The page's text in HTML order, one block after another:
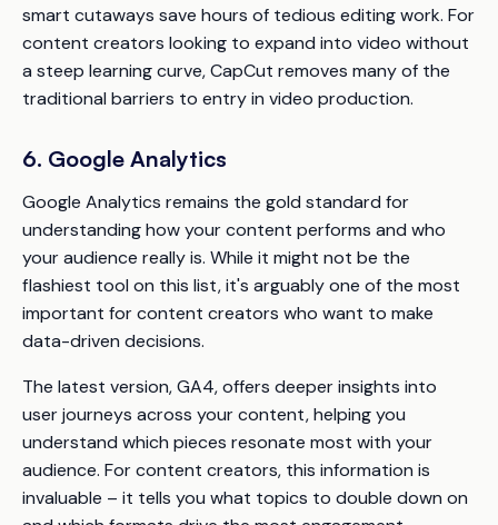
smart cutaways save hours of tedious editing work. For
content creators looking to expand into video without
a steep learning curve, CapCut removes many of the
traditional barriers to entry in video production.
6. Google Analytics
Google Analytics remains the gold standard for
understanding how your content performs and who
your audience really is. While it might not be the
flashiest tool on this list, it's arguably one of the most
important for content creators who want to make
data-driven decisions.
The latest version, GA4, offers deeper insights into
user journeys across your content, helping you
understand which pieces resonate most with your
audience. For content creators, this information is
invaluable – it tells you what topics to double down on